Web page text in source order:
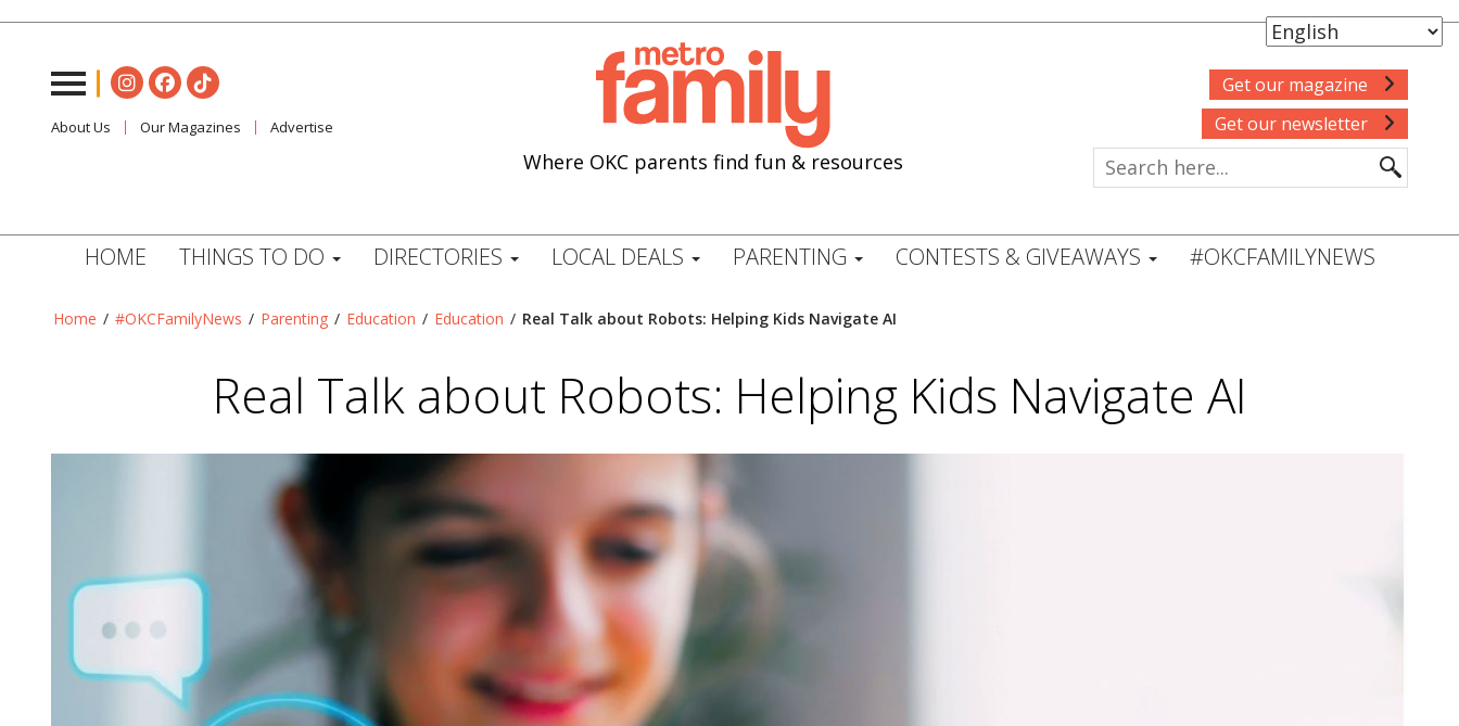
About Us Our Magazines Advertise
Where OKC parents find fun & resources
Get our magazine
Get our newsletter
HOME THINGS TO DO DIRECTORIES LOCAL DEALS PARENTING CONTESTS & GIVEAWAYS #OKCFAMILYNEWS
Home / #OKCFamilyNews / Parenting / Education / Education / Real Talk about Robots: Helping Kids Navigate AI
Real Talk about Robots: Helping Kids Navigate AI